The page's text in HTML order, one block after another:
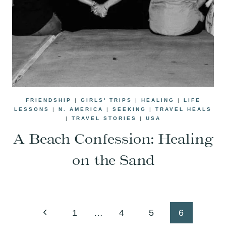
FRIENDSHIP | GIRLS' TRIPS | HEALING | LIFE
LESSONS
| N. AMERICA | SEEKING | TRAVEL HEALS
| TRAVEL STORIES | USA
A Beach Confession: Healing
on the Sand
PagePrevious1 … 4 5 6